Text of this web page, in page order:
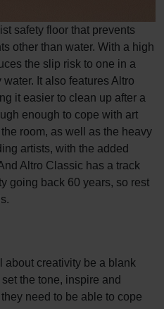
safety floor that prevents
other than water. With a high
the slip risk to one in a
It also features Altro
it easier to clean up after a
enough to cope with art
room, as well as the heavy
artists, with the added
Altro Classic has a track
going back 60 years, so rest
about creativity be a blank
the tone, inspire and
need to be able to cope